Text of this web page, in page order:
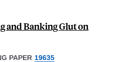
and Banking Glut on
PAPER 19635